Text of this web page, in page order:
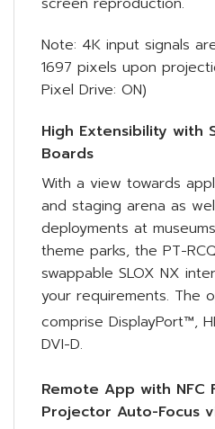
Note: 4K input signals
1697 pixels upon
Pixel Drive: ON)
High Extensibility with
Boards
With a view towards
and staging arena as
deployments at
theme parks, the PT-
swappable SLOX NX
your requirements. The
comprise DisplayPort™,
DVI-D.
Remote App with NFC
Projector Auto-Focus